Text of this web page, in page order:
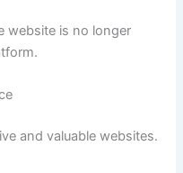
website is no longer
and valuable websites.